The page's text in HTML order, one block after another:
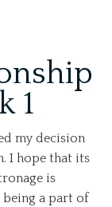
1
my decision
I hope that its
is
a part of